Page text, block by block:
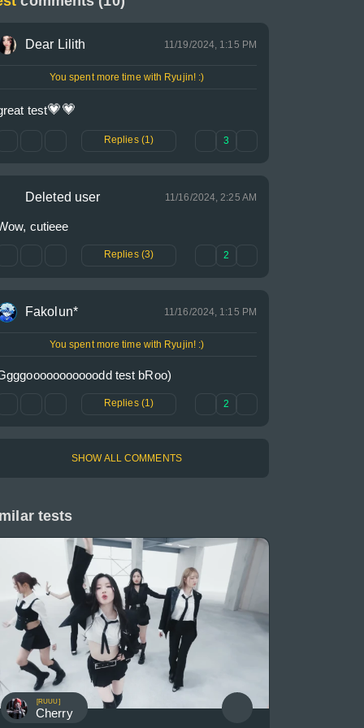
Deleted user 11/16/2024, 2:25 AM
cutieee
Replies (3) 2
Fakolun* 11/16/2024, 1:15 PM
You spent more time with Ryujin! :)
test bRoo)
Replies (1) 2
Dear Lilith 11/19/2024, 1:15 PM
You spent more time with Ryujin! :)
test💗💗
Replies (1) 3
SHOW ALL COMMENTS
tests
[RUUU]
Cherry